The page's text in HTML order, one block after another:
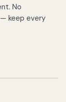
No
keep every